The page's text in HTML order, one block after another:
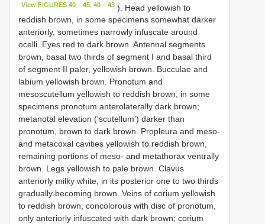
View FIGURES 40 – 45. 40 – 43 ). Head yellowish to
reddish brown, in some specimens somewhat darker
anteriorly, sometimes narrowly infuscate around
ocelli. Eyes red to dark brown. Antennal segments
brown, basal two thirds of segment I and basal third
of segment II paler, yellowish brown. Bucculae and
labium yellowish brown. Pronotum and
mesoscutellum yellowish to reddish brown, in some
specimens pronotum anterolaterally dark brown;
metanotal elevation (‘scutellum’) darker than
pronotum, brown to dark brown. Propleura and meso-
and metacoxal cavities yellowish to reddish brown,
remaining portions of meso- and metathorax ventrally
brown. Legs yellowish to pale brown. Clavus
anteriorly milky white, in its posterior one to two thirds
gradually becoming brown. Veins of corium yellowish
to reddish brown, concolorous with disc of pronotum,
only anteriorly infuscated with dark brown; corium